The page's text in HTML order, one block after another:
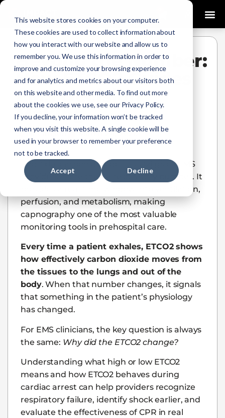
This website stores cookies on your computer.
These cookies are used to collect information about
how you interact with our website and allow us to
remember you. We use this information in order to
improve and customize your browsing experience
and for analytics and metrics about our visitors both
on this website and other media. To find out more
about the cookies we use, see our Privacy Policy.
If you decline, your information won’t be tracked
when you visit this website. A single cookie will be
used in your browser to remember your preference
not to be tracked.
Accept Decline
Beyond the Number:
How ETCO2 Guides
EMS Decision
Making
Jill Carlson March 24, 2026
End-tidal carbon dioxide (ETCO2) gives EMS
providers more than a respiratory number. It
provides a real-time window into ventilation,
perfusion, and metabolism, making
capnography one of the most valuable
monitoring tools in prehospital care.
Every time a patient exhales, ETCO2 shows
how effectively carbon dioxide moves from
the tissues to the lungs and out of the
body. When that number changes, it signals
that something in the patient’s physiology
has changed.
For EMS clinicians, the key question is always
the same: Why did the ETCO2 change?
Understanding what high or low ETCO2
means and how ETCO2 behaves during
cardiac arrest can help providers recognize
respiratory failure, identify shock earlier, and
evaluate the effectiveness of CPR in real